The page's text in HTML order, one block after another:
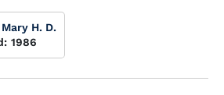
H. D.
1986